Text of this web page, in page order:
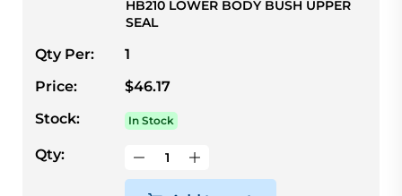
HB210 LOWER BODY BUSH UPPER
SEAL
Qty Per:
1
Price:
$46.17
Stock:
In Stock
Qty: